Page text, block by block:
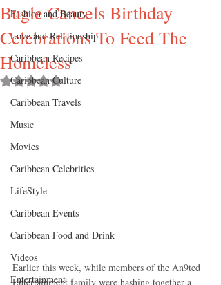
Fashion and Beauty
Love and Relationship
Caribbean Recipes
Caribbean Culture
Caribbean Travels
Music
Movies
Caribbean Celebrities
LifeStyle
Caribbean Events
Caribbean Food and Drink
Videos
Entertainment
Bugle Cancels Birthday
Celebrations To Feed The
Homeless
Rated NaN out of 5 stars.
Earlier this week, while members of the An9ted
Entertainment family were hashing together a